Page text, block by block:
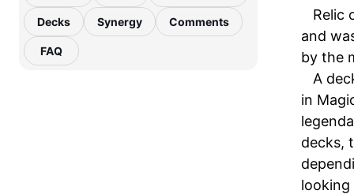
Decks Synergy Comments
FAQ
Relic
and
by the
A
in
decks,
looking